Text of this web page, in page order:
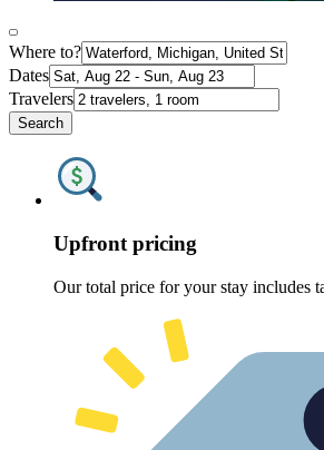
Where to?
Dates
Travelers
Search
Upfront pricing
Our total price for your stay includes